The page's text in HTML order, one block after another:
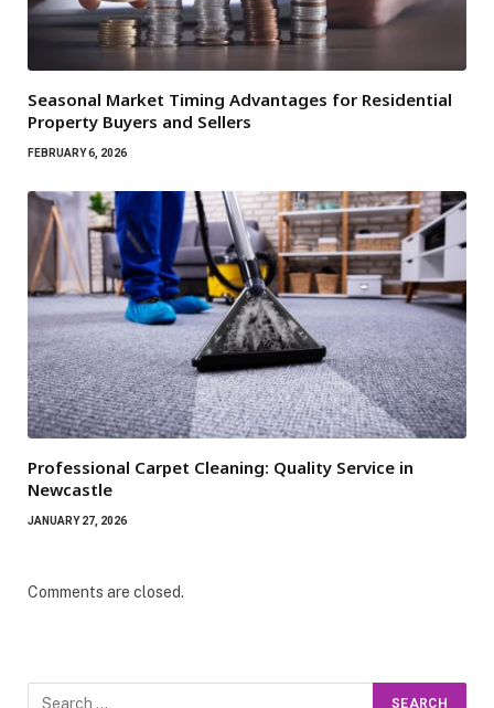
Seasonal Market Timing Advantages for Residential
Property Buyers and Sellers
FEBRUARY 6, 2026
Professional Carpet Cleaning: Quality Service in
Newcastle
JANUARY 27, 2026
Comments are closed.